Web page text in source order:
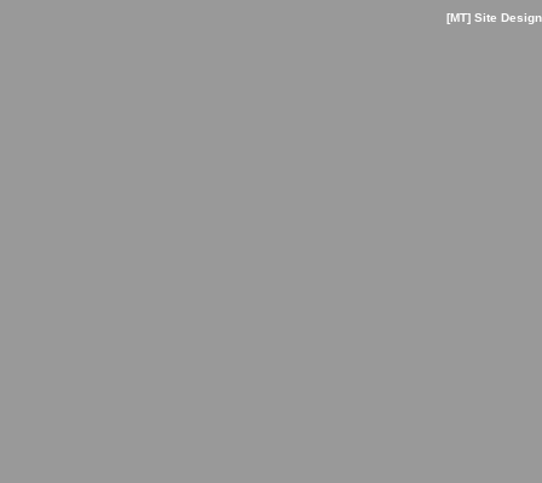
[MT] Site